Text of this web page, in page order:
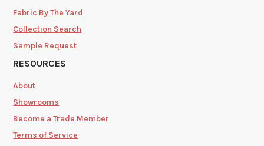
Fabric By The Yard
Collection Search
Sample Request
RESOURCES
About
Showrooms
Become a Trade Member
Terms of Service